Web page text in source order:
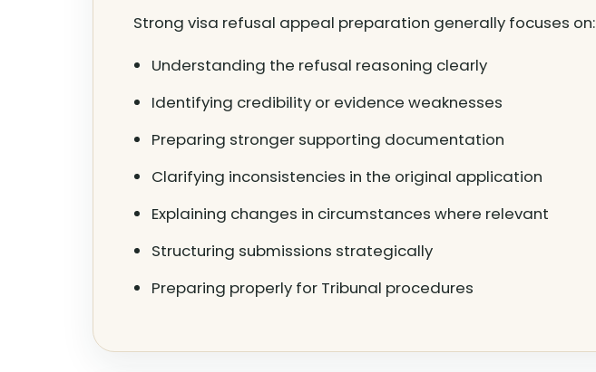
Strong visa refusal appeal preparation generally focuses on:
Understanding the refusal reasoning clearly
Identifying credibility or evidence weaknesses
Preparing stronger supporting documentation
Clarifying inconsistencies in the original application
Explaining changes in circumstances where relevant
Structuring submissions strategically
Preparing properly for Tribunal procedures